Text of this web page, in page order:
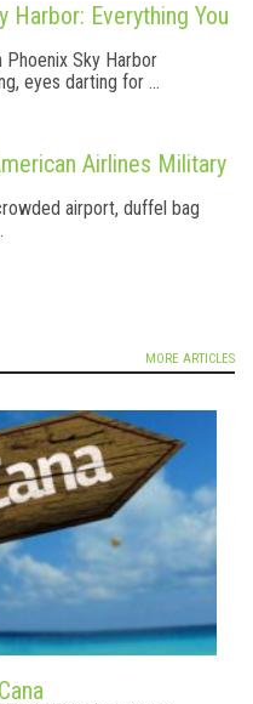
Harbor: Everything You
Phoenix Sky Harbor
eyes darting for ...
Airlines Military
airport, duffel bag
MORE ARTICLES